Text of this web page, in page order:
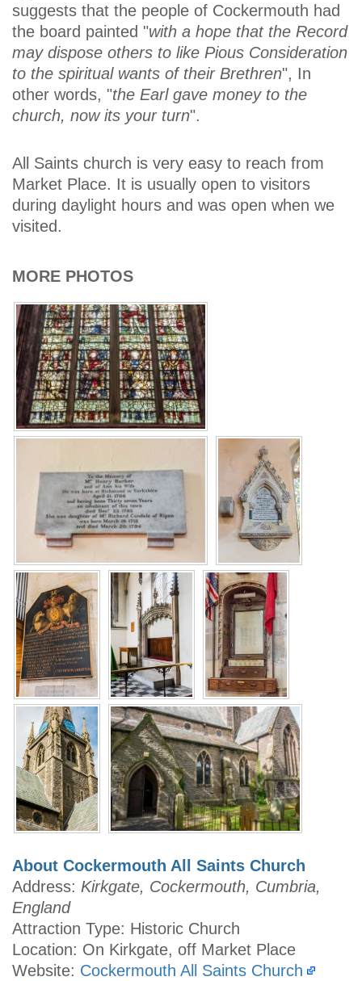
suggests that the people of Cockermouth had
the board painted "with a hope that the Record
may dispose others to like Pious Consideration
to the spiritual wants of their Brethren", In
other words, "the Earl gave money to the
church, now its your turn".
All Saints church is very easy to reach from
Market Place. It is usually open to visitors
during daylight hours and was open when we
visited.
MORE PHOTOS
About Cockermouth All Saints Church
Address: Kirkgate, Cockermouth, Cumbria,
England
Attraction Type: Historic Church
Location: On Kirkgate, off Market Place
Website: Cockermouth All Saints Church